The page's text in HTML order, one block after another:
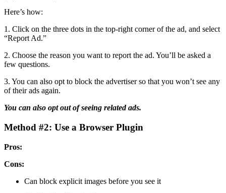
Here’s how:
1. Click on the three dots in the top-right corner of the ad, and select
“Report Ad.”
2. Choose the reason you want to report the ad. You’ll be asked a
few questions.
3. You can also opt to block the advertiser so that you won’t see any
of their ads again.
You can also opt out of seeing related ads.
Method #2: Use a Browser Plugin
Pros:
Cons:
Can block explicit images before you see it